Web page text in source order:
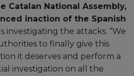
Catalan National Assembly,
inaction of the Spanish
investigating the attacks. “We
to finally give this
it deserves and perform a
investigation on all the